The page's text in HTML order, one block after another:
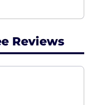
Reviews